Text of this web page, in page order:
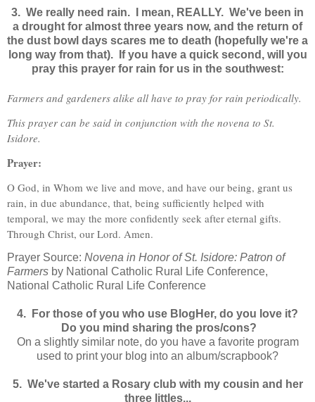
3. We really need rain. I mean, REALLY. We've been in
a drought for almost three years now, and the return of
the dust bowl days scares me to death (hopefully we're a
long way from that). If you have a quick second, will you
pray this prayer for rain for us in the southwest:
Farmers and gardeners alike all have to pray for rain periodically.
This prayer can be said in conjunction with the novena to St.
Isidore.
Prayer:
O God, in Whom we live and move, and have our being, grant us
rain, in due abundance, that, being sufficiently helped with
temporal, we may the more confidently seek after eternal gifts.
Through Christ, our Lord. Amen.
Prayer Source: Novena in Honor of St. Isidore: Patron of
Farmers by National Catholic Rural Life Conference,
National Catholic Rural Life Conference
4. For those of you who use BlogHer, do you love it?
Do you mind sharing the pros/cons?
On a slightly similar note, do you have a favorite program
used to print your blog into an album/scrapbook?
5. We've started a Rosary club with my cousin and her
three littles...